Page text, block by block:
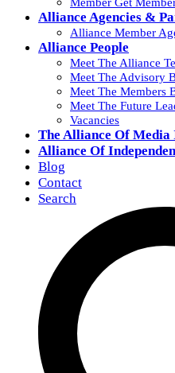
Alliance Agencies &
Alliance Member
Alliance People
Meet The Alliance
Meet The Advisory
Meet The Members
Meet The Future
Vacancies
The Alliance Of Media
Alliance Of
Blog
Contact
Search